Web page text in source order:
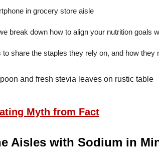
break down how to align your nutrition goals
share the staples they rely on, and how
Myth from Fact
Aisles with Sodium in